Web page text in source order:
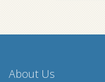
About Us